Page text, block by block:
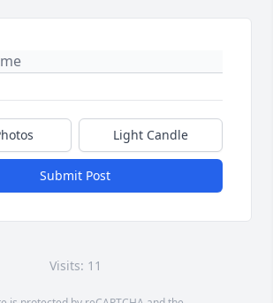
Light Candle
Submit Post
Visits: 11